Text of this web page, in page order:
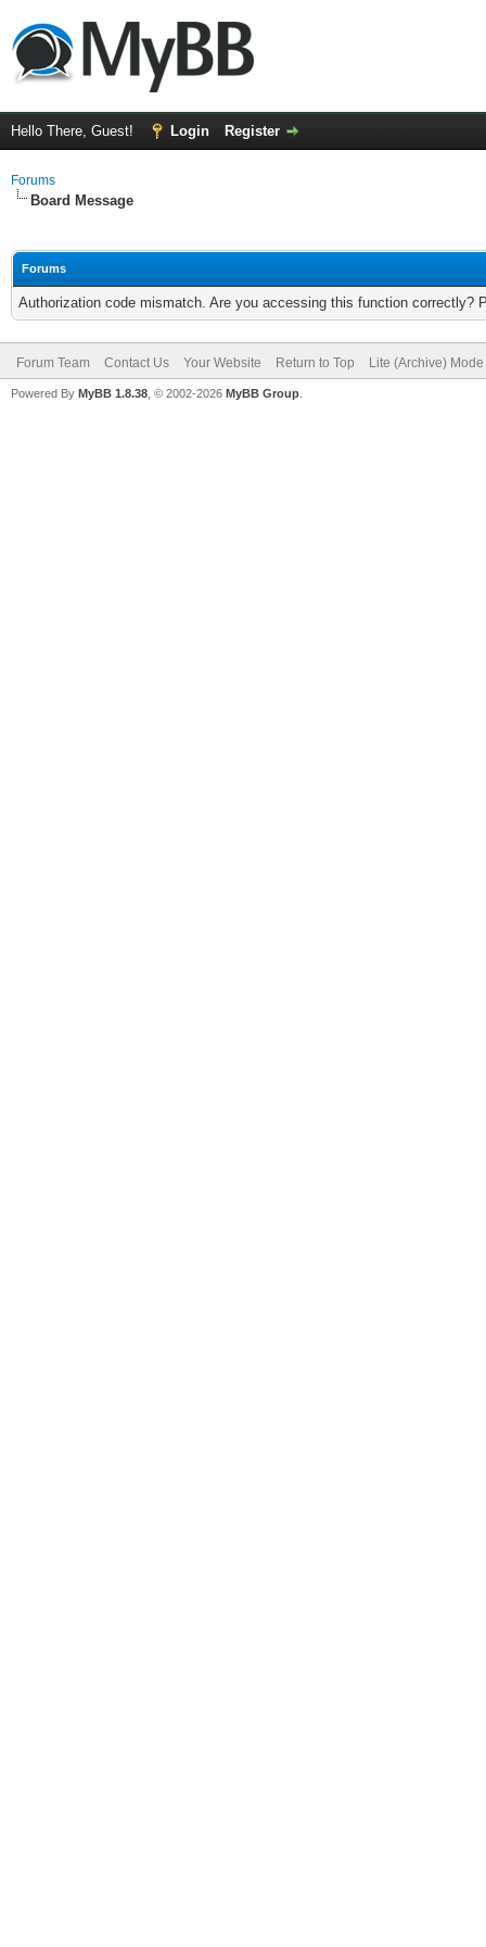
Hello There, Guest! Login Register
Forums
Board Message
Forums
Authorization code mismatch. Are you accessing this function correctly?
Forum Team Contact Us Your Website Return to Top Lite (Archive) Mode
Powered By MyBB 1.8.38 , © 2002-2026 MyBB Group